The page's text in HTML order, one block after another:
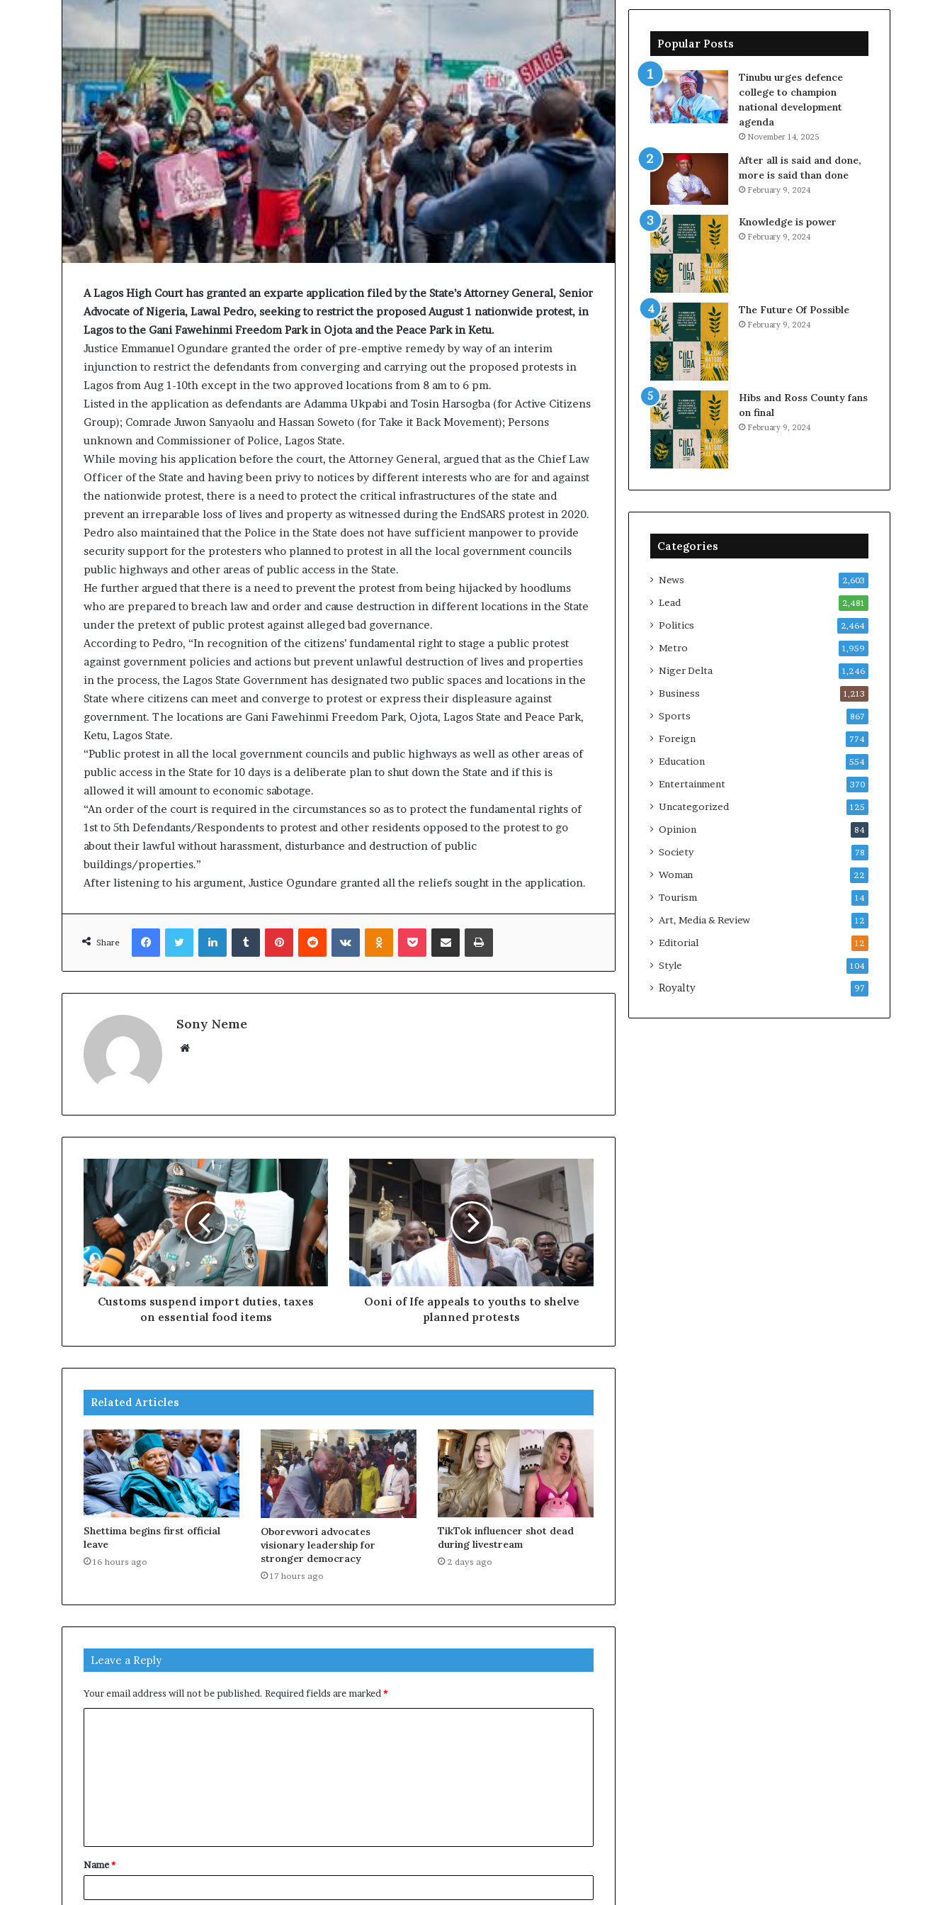
A Lagos High Court has granted an exparte application filed by the State’s Attorney General, Senior
Advocate of Nigeria, Lawal Pedro, seeking to restrict the proposed August 1 nationwide protest, in
Lagos to the Gani Fawehinmi Freedom Park in Ojota and the Peace Park in Ketu.
Justice Emmanuel Ogundare granted the order of pre-emptive remedy by way of an interim
injunction to restrict the defendants from converging and carrying out the proposed protests in
Lagos from Aug 1-10th except in the two approved locations from 8 am to 6 pm.
Listed in the application as defendants are Adamma Ukpabi and Tosin Harsogba (for Active Citizens
Group); Comrade Juwon Sanyaolu and Hassan Soweto (for Take it Back Movement); Persons
unknown and Commissioner of Police, Lagos State.
While moving his application before the court, the Attorney General, argued that as the Chief Law
Officer of the State and having been privy to notices by different interests who are for and against
the nationwide protest, there is a need to protect the critical infrastructures of the state and
prevent an irreparable loss of lives and property as witnessed during the EndSARS protest in 2020.
Pedro also maintained that the Police in the State does not have sufficient manpower to provide
security support for the protesters who planned to protest in all the local government councils
public highways and other areas of public access in the State.
He further argued that there is a need to prevent the protest from being hijacked by hoodlums
who are prepared to breach law and order and cause destruction in different locations in the State
under the pretext of public protest against alleged bad governance.
According to Pedro, “In recognition of the citizens’ fundamental right to stage a public protest
against government policies and actions but prevent unlawful destruction of lives and properties
in the process, the Lagos State Government has designated two public spaces and locations in the
State where citizens can meet and converge to protest or express their displeasure against
government. The locations are Gani Fawehinmi Freedom Park, Ojota, Lagos State and Peace Park,
Ketu, Lagos State.
“Public protest in all the local government councils and public highways as well as other areas of
public access in the State for 10 days is a deliberate plan to shut down the State and if this is
allowed it will amount to economic sabotage.
“An order of the court is required in the circumstances so as to protect the fundamental rights of
1st to 5th Defendants/Respondents to protest and other residents opposed to the protest to go
about their lawful without harassment, disturbance and destruction of public
buildings/properties.”
After listening to his argument, Justice Ogundare granted all the reliefs sought in the application.
Share
FacebookTwitterLinkedInTumblrPinterestReddit VKontakteOdnoklassniki
Pocket Share via Email Print
Sony Neme
Website
Customs suspend import duties, taxes
on essential food items
Ooni of Ife appeals to youths to shelve
planned protests
Related Articles
Shettima begins first official
leave
16 hours ago
Oborevwori advocates
visionary leadership for
stronger democracy
17 hours ago
TikTok influencer shot dead
during livestream
2 days ago
Leave a Reply
Your email address will not be published. Required fields are marked*
t
*
Name*
Popular Posts
Tinubu urges defence
college to champion
national development
agenda
November 14, 2025
After all is said and done,
more is said than done
February 9, 2024
Knowledge is power
February 9, 2024
The Future Of Possible
February 9, 2024
Hibs and Ross County fans
on final
February 9, 2024
Categories
News 2,603
Lead 2,481
Politics 2,464
Metro 1,959
Niger Delta 1,246
Business 1,213
Sports 867
Foreign 774
Education 554
Entertainment 370
Uncategorized 125
Opinion 84
Society 78
Woman 22
Tourism 14
Art, Media & Review 12
Editorial 12
Style 104
Royalty 97